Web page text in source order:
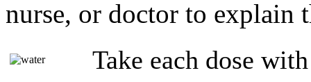
nurse, or doctor to explain
Take each dose